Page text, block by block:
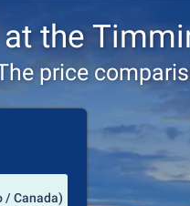
at the
price
/ Canada)
Pick-up station